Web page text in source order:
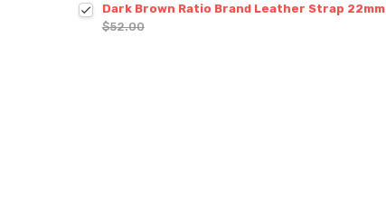
Dark Brown Ratio Brand Leather Strap 22mm
$52.00